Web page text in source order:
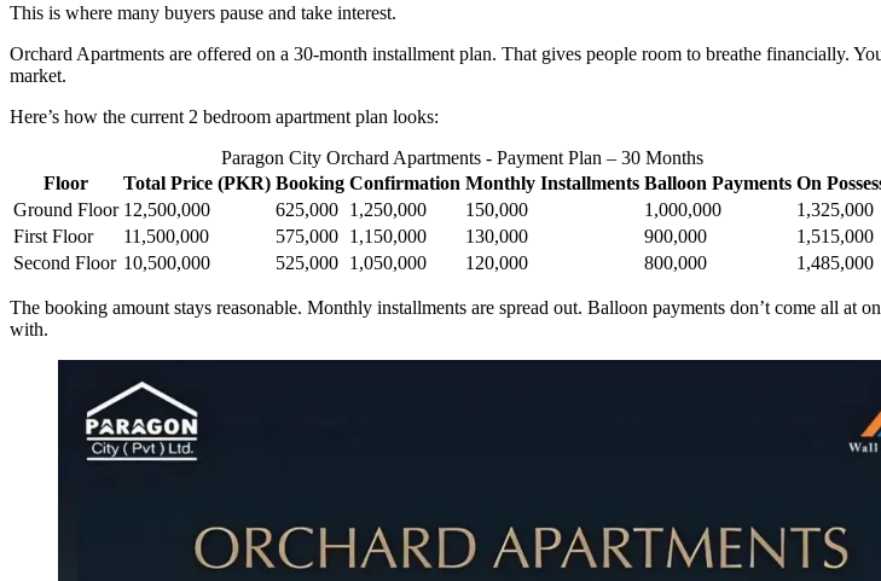
This is where many buyers pause and take interest.
Orchard Apartments are offered on a 30-month installment plan. That gives people room to breathe financially.
market.
Here’s how the current 2 bedroom apartment plan looks:
Paragon City Orchard Apartments - Payment Plan – 30 Months
Floor
Total Price (PKR) Booking Confirmation Monthly Installments Balloon Payments On
Ground Floor 12,500,000 625,000 1,250,000 150,000 1,000,000
1,325,000
First Floor
11,500,000 575,000 1,150,000 130,000 900,000
1,515,000
Second Floor 10,500,000 525,000 1,050,000 120,000 800,000 1,485,000
The booking amount stays reasonable. Monthly installments are spread out. Balloon payments don’t come all at
with.